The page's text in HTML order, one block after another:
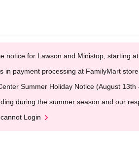
notice for Lawson and Ministop, starting
in payment processing at FamilyMart
Summer Holiday Notice (August 13th
during the summer season and our
Login